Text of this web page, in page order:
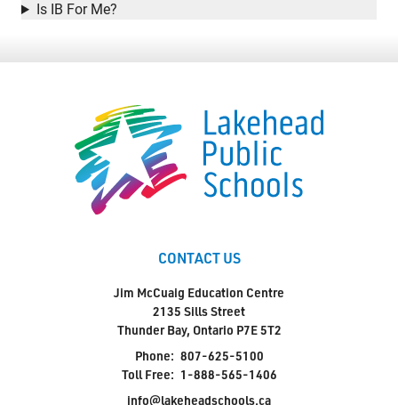
Parents & Guardians
Careers
2135 Sills Street
Thunder Bay, Ontario P7E 5T2
807-625-5100
Toll Free: 1-888-565-1406
Monday - Friday
Is IB For Me?
CONTACT US
Jim McCuaig Education Centre
2135 Sills Street
Thunder Bay, Ontario P7E 5T2
Phone: 807-625-5100
Toll Free: 1-888-565-1406
info@lakeheadschools.ca